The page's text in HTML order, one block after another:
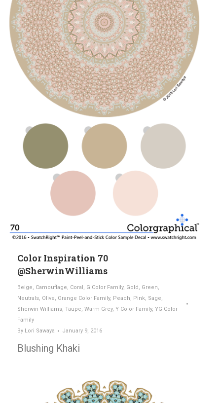
Color Inspiration 70
@SherwinWilliams
Beige, Camouflage, Coral, G Color Family, Gold, Green,
Neutrals, Olive, Orange Color Family, Peach, Pink, Sage,
Sherwin Williams, Taupe, Warm Grey, Y Color Family, YG Color
Family
By Lori Sawaya January 9, 2016
Blushing Khaki